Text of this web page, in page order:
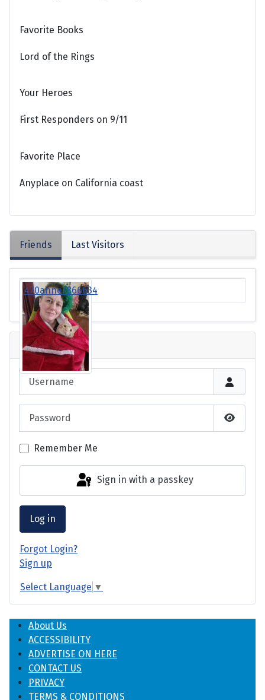
Login
Username
Show
Remember Me
Sign in with a passkey
Log in
Forgot Login?
Sign up
Select Language ▼
Favorite Books
Lord of the Rings
Your Heroes
First Responders on 9/11
Favorite Place
Anyplace on California coast
Friends Last Visitors
470anne7866634
About Us
ACCESSIBILITY
ADVERTISE ON HERE
CONTACT US
PRIVACY
TERMS & CONDITIONS